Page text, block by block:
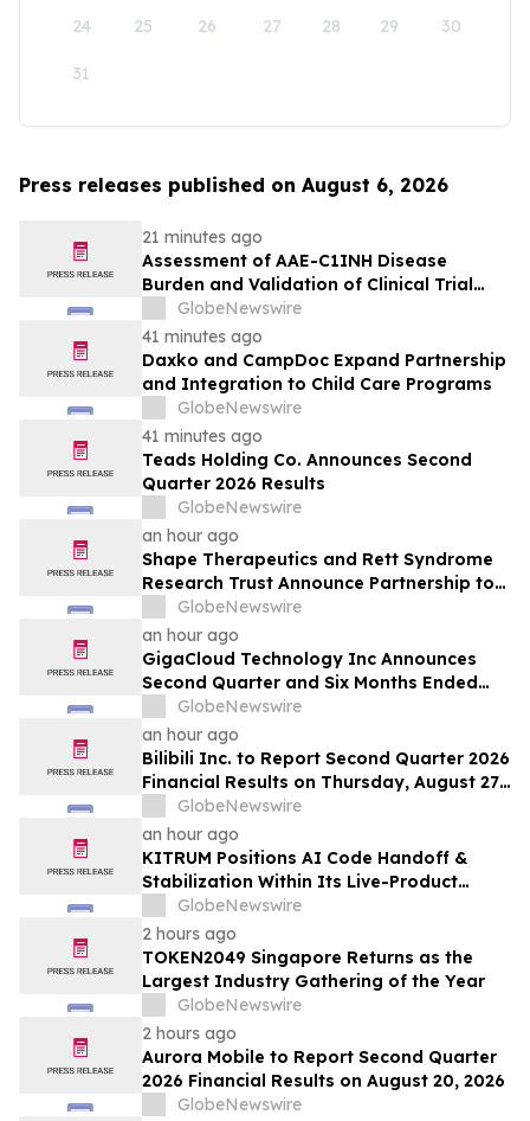
24 25 26 27 28 29 30
31
Press releases published on August 6, 2026
21 minutes ago
Assessment of AAE-C1INH Disease
Burden and Validation of Clinical Trial
Endpoints Published in Frontiers in
Immunology
GlobeNewswire
41 minutes ago
Daxko and CampDoc Expand Partnership
and Integration to Child Care Programs
GlobeNewswire
41 minutes ago
Teads Holding Co. Announces Second
Quarter 2026 Results
GlobeNewswire
an hour ago
Shape Therapeutics and Rett Syndrome
Research Trust Announce Partnership to
Advance a One-Time AI-Designed RNA
Editing Therapy for Rett Syndrome
GlobeNewswire
an hour ago
GigaCloud Technology Inc Announces
Second Quarter and Six Months Ended
June 30, 2026 Financial Results
GlobeNewswire
an hour ago
Bilibili Inc. to Report Second Quarter 2026
Financial Results on Thursday, August 27,
2026GlobeNewswire
an hour ago
KITRUM Positions AI Code Handoff &
Stabilization Within Its Live-Product
Engineering Model
GlobeNewswire
2 hours ago
TOKEN2049 Singapore Returns as the
Largest Industry Gathering of the Year
GlobeNewswire
2 hours ago
Aurora Mobile to Report Second Quarter
2026 Financial Results on August 20, 2026
GlobeNewswire